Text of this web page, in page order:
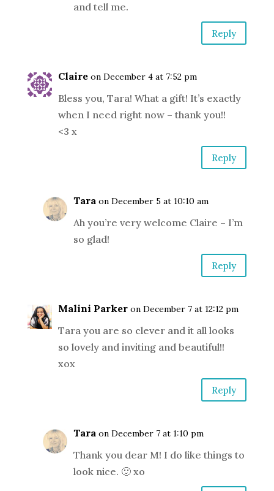
and tell me.
Reply
Claire on December 4 at 7:52 pm
Bless you, Tara! What a gift! It’s exactly
when I need right now – thank you!!
<3 x
Reply
Tara on December 5 at 10:10 am
Ah you’re very welcome Claire – I’m
so glad!
Reply
Malini Parker on December 7 at 12:12 pm
Tara you are so clever and it all looks
so lovely and inviting and beautiful!!
xox
Reply
Tara on December 7 at 1:10 pm
Thank you dear M! I do like things to
look nice. 🙂 xo